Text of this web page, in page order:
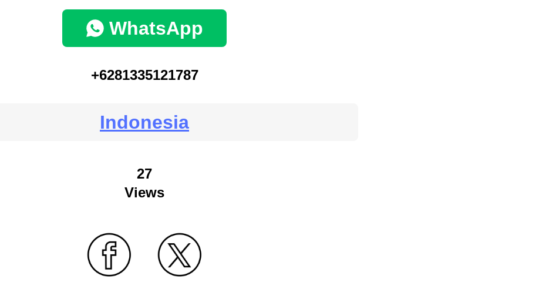
WhatsApp
+6281335121787
Indonesia
27
Views